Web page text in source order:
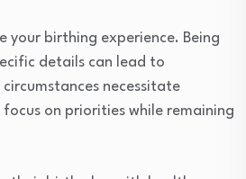
your birthing experience. Being
details can lead to
necessitate
on priorities while remaining